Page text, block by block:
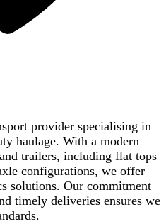
provider specialising in
haulage. With a modern
trailers, including flat tops
configurations, we offer
solutions. Our commitment
timely deliveries ensures we